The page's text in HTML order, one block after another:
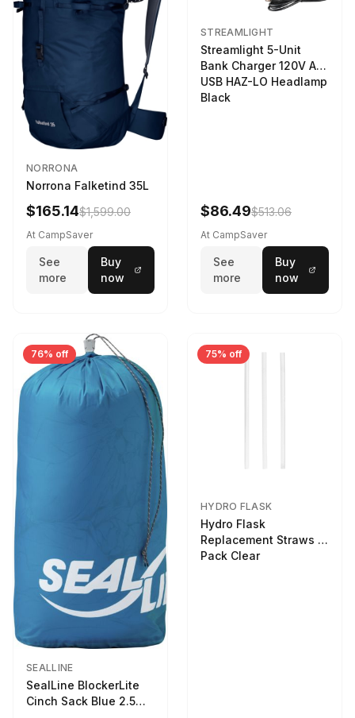
NORRONA
Norrona Falketind 35L
$165.14$1,599.00
At CampSaver
See
more
Buy
now
STREAMLIGHT
Streamlight 5-Unit
Bank Charger 120V AC
USB HAZ-LO Headlamp
Black
$86.49$513.06
At CampSaver
See
more
Buy
now
76% off
SEALLINE
SealLine BlockerLite
Cinch Sack Blue 2.5
75% off
HYDRO FLASK
Hydro Flask
Replacement Straws 3
Pack Clear